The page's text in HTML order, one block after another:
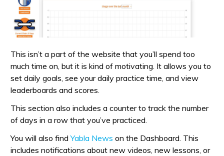
This isn’t a part of the website that you’ll spend too
much time on, but it is kind of motivating. It allows you to
set daily goals, see your daily practice time, and view
leaderboards and scores.
This section also includes a counter to track the number
of days in a row that you’ve practiced.
You will also findYabla News on the Dashboard. This
includes notifications about new videos, new lessons, or